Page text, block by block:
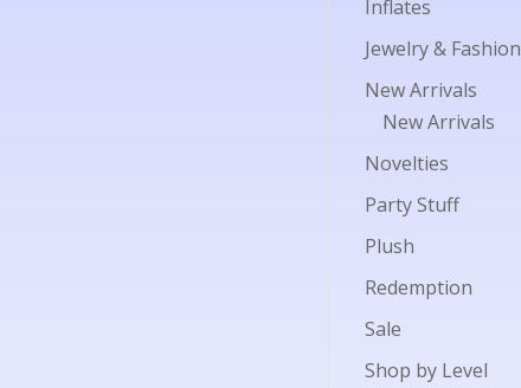
Inflates
Jewelry & Fashion
New Arrivals
New Arrivals
Novelties
Party Stuff
Plush
Redemption
Sale
Shop by Level